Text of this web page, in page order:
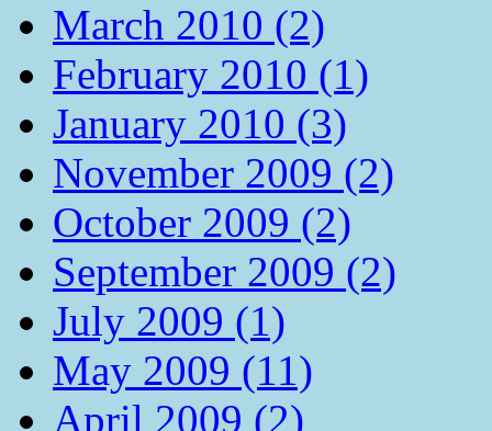
March 2010 (2)
February 2010 (1)
January 2010 (3)
November 2009 (2)
October 2009 (2)
September 2009 (2)
July 2009 (1)
May 2009 (11)
April 2009 (2)